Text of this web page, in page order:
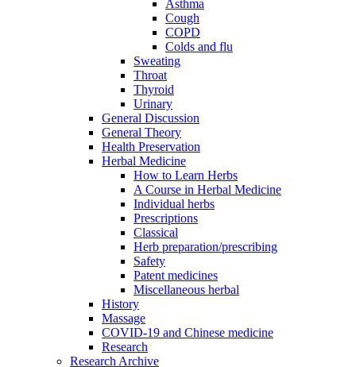
Asthma
Cough
COPD
Colds and flu
Sweating
Throat
Thyroid
Urinary
General Discussion
General Theory
Health Preservation
Herbal Medicine
How to Learn Herbs
A Course in Herbal Medicine
Individual herbs
Prescriptions
Classical
Herb preparation/prescribing
Safety
Patent medicines
Miscellaneous herbal
History
Massage
COVID-19 and Chinese medicine
Research
Research Archive